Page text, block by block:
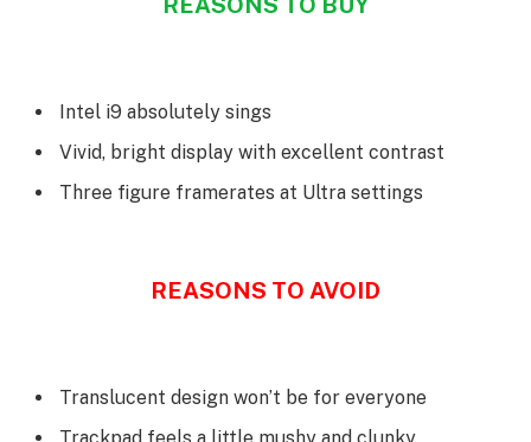
Intel i9 absolutely sings
Vivid, bright display with excellent contrast
Three figure framerates at Ultra settings
REASONS TO AVOID
Translucent design won’t be for everyone